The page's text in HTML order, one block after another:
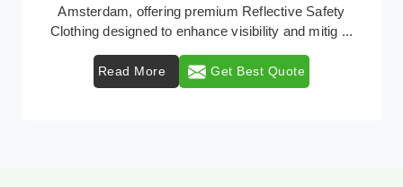
paramount, Retter Workwear emerges as a premier
provider of protective clothing solutions tailored to
Read More Get Best Quote